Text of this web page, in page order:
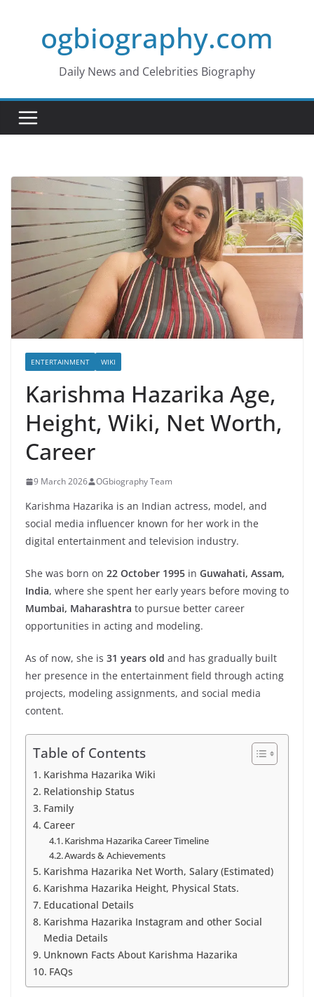
ogbiography.com
Daily News and Celebrities Biography
ENTERTAINMENT WIKI
Karishma Hazarika Age,
Height, Wiki, Net Worth,
Career
9 March 2026 OGbiography Team
Karishma Hazarika is an Indian actress, model, and
social media influencer known for her work in the
digital entertainment and television industry.
She was born on 22 October 1995 in Guwahati, Assam,
India, where she spent her early years before moving to
Mumbai, Maharashtra to pursue better career
opportunities in acting and modeling.
As of now, she is 31 years old and has gradually built
her presence in the entertainment field through acting
projects, modeling assignments, and social media
content.
Table of Contents
Karishma Hazarika Wiki
Relationship Status
Family
Career
Karishma Hazarika Career Timeline
Awards & Achievements
Karishma Hazarika Net Worth, Salary (Estimated)
Karishma Hazarika Height, Physical Stats.
Educational Details
Karishma Hazarika Instagram and other Social
Media Details
Unknown Facts About Karishma Hazarika
FAQs